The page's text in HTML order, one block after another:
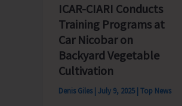
ICAR-CIARI Conducts
Training Programs at
Car Nicobar on
Backyard Vegetable
Cultivation
Denis Giles | July 9, 2025 | Top News